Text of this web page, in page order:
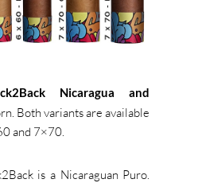
Nicaragua and
Both variants are available
and 7×70.
is a Nicaraguan Puro.